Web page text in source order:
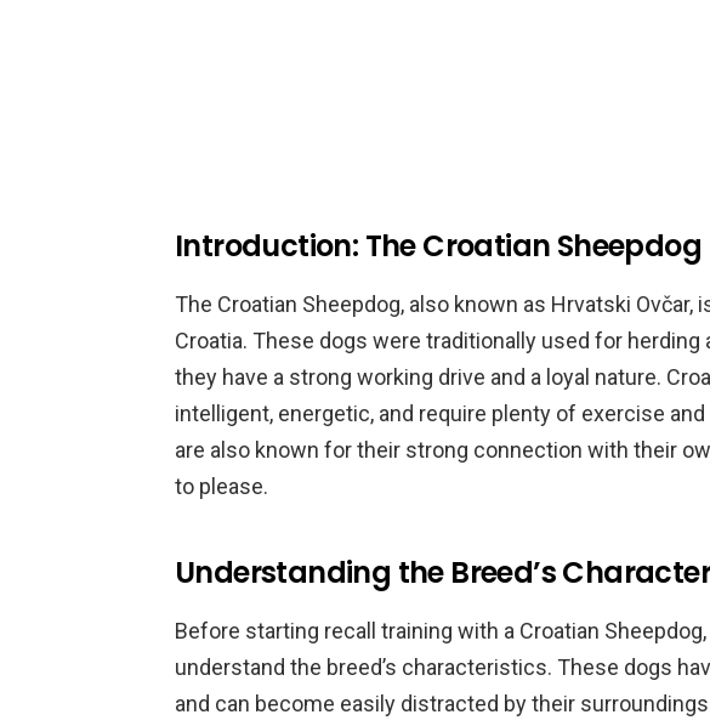
Introduction: The Croatian Sheepdog
The Croatian Sheepdog, also known as Hrvatski Ovčar,
Croatia. These dogs were traditionally used for herding
they have a strong working drive and a loyal nature.
intelligent, energetic, and require plenty of exercise
are also known for their strong connection with their
to please.
Understanding the Breed’s
Before starting recall training with a Croatian
understand the breed’s characteristics. These dogs
and can become easily distracted by their